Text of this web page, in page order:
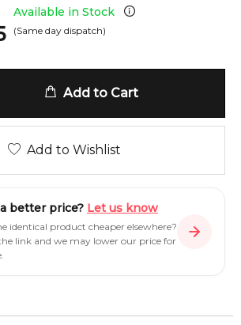
Available in Stock
(Same day dispatch)
Add to Cart
Add to Wishlist
better price? Let us know
identical product cheaper elsewhere?
link and we may lower our price for